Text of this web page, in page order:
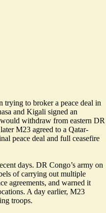
trying to broker a peace deal in
and Kigali signed an
withdraw from eastern DR
M23 agreed to a Qatar-
peace deal and full ceasefire
days. DR Congo’s army on
of carrying out multiple
agreements, and warned it
A day earlier, M23
troops.